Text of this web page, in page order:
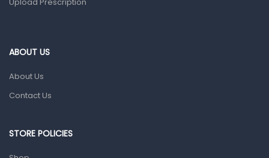
Home Health Care
Sanitation
Upload Prescription
ABOUT US
About Us
Contact Us
STORE POLICIES